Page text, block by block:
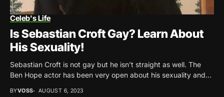
Celeb's Life
Is Sebastian Croft Gay? Learn About
His Sexuality!
Sebastian Croft is not gay but he isn’t straight as well. The
Ben Hope actor has been very open about his sexuality and...
BYVOSS AUGUST 6, 2023